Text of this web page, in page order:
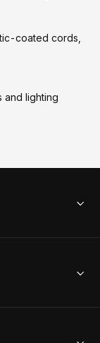
coated cords,
and lighting